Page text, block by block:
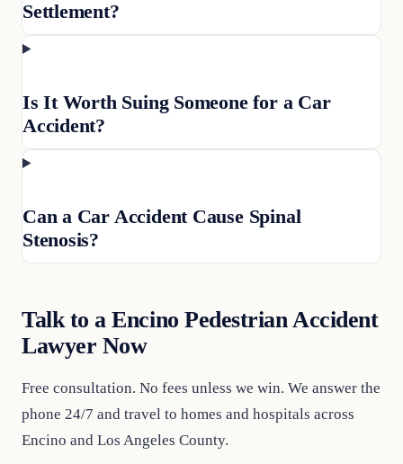
Settlement?
Is It Worth Suing Someone for a Car
Accident?
Can a Car Accident Cause Spinal
Stenosis?
Talk to a Encino Pedestrian Accident
Lawyer Now
Free consultation. No fees unless we win. We answer the
phone 24/7 and travel to homes and hospitals across
Encino and Los Angeles County.